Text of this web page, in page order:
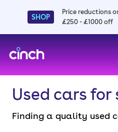
SHOP
Price reductions
£250 - £1000 off
Used cars for
Finding a quality used